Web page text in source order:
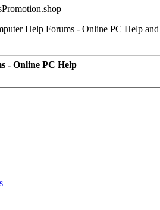
Help Forums - Online PC Help
- Online PC Help